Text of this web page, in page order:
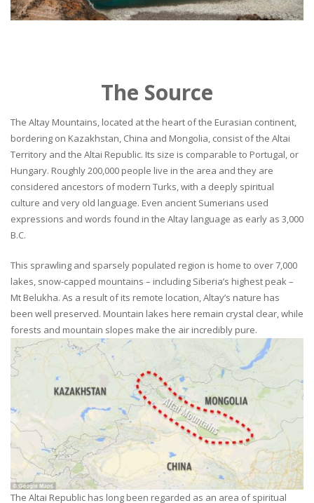
The Source
The Altay Mountains, located at the heart of the Eurasian continent,
bordering on Kazakhstan, China and Mongolia, consist of the Altai
Territory and the Altai Republic. Its size is comparable to Portugal, or
Hungary. Roughly 200,000 people live in the area and they are
considered ancestors of modern Turks, with a deeply spiritual
culture and very old language. Even ancient Sumerians used
expressions and words found in the Altay language as early as 3,000
B.C.
This sprawling and sparsely populated region is home to over 7,000
lakes, snow-capped mountains – including Siberia’s highest peak –
Mt Belukha. As a result of its remote location, Altay’s nature has
been well preserved. Mountain lakes here remain crystal clear, while
forests and mountain slopes make the air incredibly pure.
The Altai Republic has long been regarded as an area of spiritual